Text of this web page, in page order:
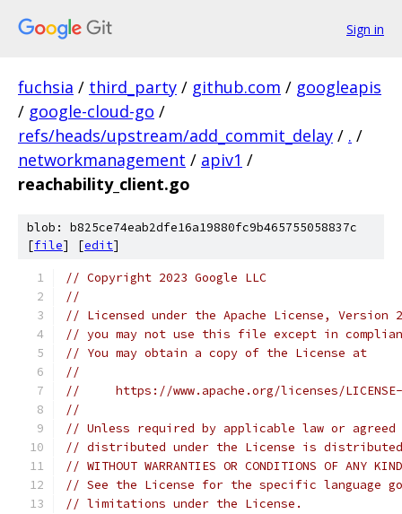
Sign in
fuchsia / third_party / github.com / googleapis
/ google-cloud-go /
refs/heads/upstream/add_commit_delay / . /
networkmanagement / apiv1 /
reachability_client.go
blob: b825ce74eab2dfe16a19880fc9b465755058837c
[file] [edit]
// Copyright 2023 Google LLC
//
// Licensed under the Apache License,
// you may not use this file except in
// You may obtain a copy of the License at
//
//     https://www.apache.org/licenses/
//
// Unless required by applicable law or
// distributed under the License is distributed
// WITHOUT WARRANTIES OR CONDITIONS OF
// See the License for the specific language
// limitations under the License.